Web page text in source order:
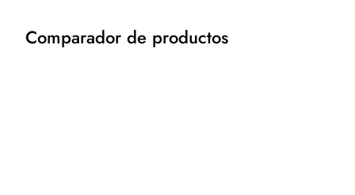
Comparador de productos